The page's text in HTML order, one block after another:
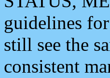
guidelines
still see the
consistent